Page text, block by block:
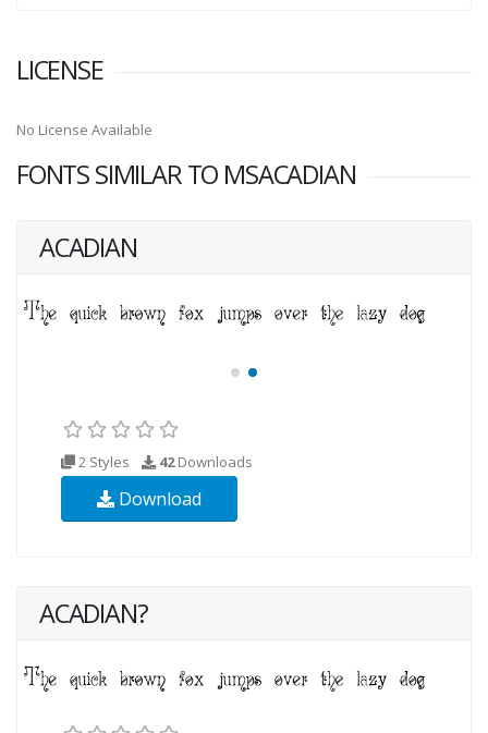
LICENSE
No License Available
FONTS SIMILAR TO MSACADIAN
ACADIAN
2 Styles 42Downloads
Download
ACADIAN?